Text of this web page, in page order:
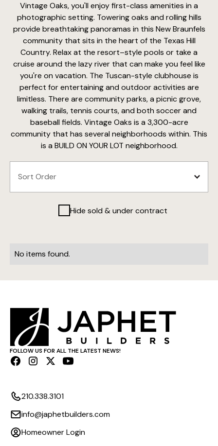
Vintage Oaks, you'll enjoy first-class amenities in a
photographic setting. Towering oaks and rolling hills
provide breathtaking panoramas in this New Braunfels
community that sits in the heart of the Texas Hill
Country. Relax at the resort–style pools or take a
cruise around the lazy river that can make you feel like
you're on vacation. The Tuscan-style clubhouse is
perfect for entertaining and outdoor activities are
limitless. There are community parks, a picnic grove,
walking trails, tennis courts, and both soccer and
baseball fields. Vintage Oaks is a 3,300-acre
community that has several neighborhoods within. This
is a BUILD ON YOUR LOT neighborhood.
Hide sold & under contract
No items found.
FOLLOW US FOR ALL THE LATEST NEWS!
210.338.3101
info@japhetbuilders.com
Homeowner Login